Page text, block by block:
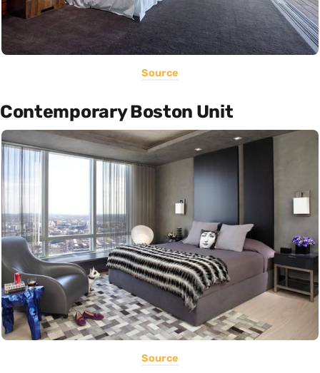
Source
Contemporary Boston Unit
Source